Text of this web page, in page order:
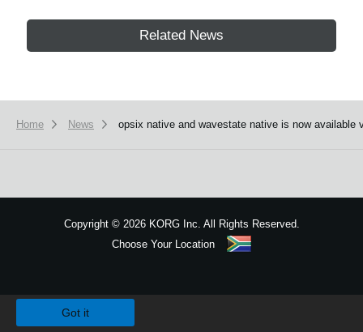
Related News
Home News opsix native and wavestate native is now available
Copyright ©2026 KORG Inc. All Rights Reserved.
Choose Your Location
Got it